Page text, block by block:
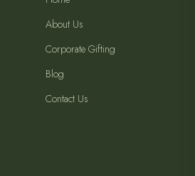
About Us
Corporate Gifting
Blog
Contact Us